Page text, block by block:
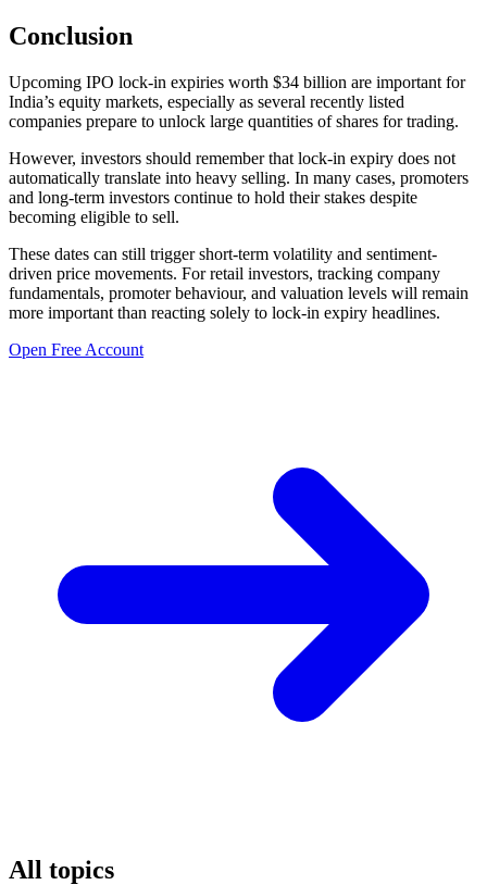
Conclusion
Upcoming IPO lock-in expiries worth $34 billion are important for
India’s equity markets, especially as several recently listed
companies prepare to unlock large quantities of shares for trading.
However, investors should remember that lock-in expiry does not
automatically translate into heavy selling. In many cases, promoters
and long-term investors continue to hold their stakes despite
becoming eligible to sell.
These dates can still trigger short-term volatility and sentiment-
driven price movements. For retail investors, tracking company
fundamentals, promoter behaviour, and valuation levels will remain
more important than reacting solely to lock-in expiry headlines.
Open Free Account
All topics